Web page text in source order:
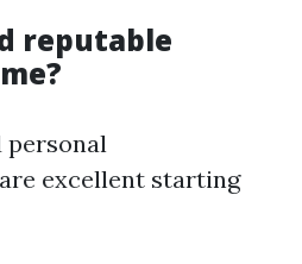
reputable
personal
excellent starting